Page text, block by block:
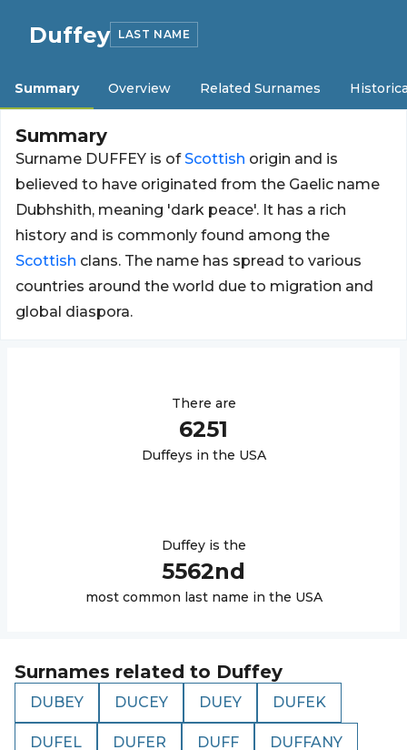
Duffey LAST NAME
Summary Overview Related Surnames
Summary
Surname DUFFEY is ofScottish origin and is
believed to have originated from the Gaelic name
Dubhshith, meaning 'dark peace'. It has a rich
history and is commonly found among the
Scottish clans. The name has spread to various
countries around the world due to migration and
global diaspora.
There are
6251
Duffeys in the USA
Duffeyis the
5562nd
most common last name in the USA
Surnames related to Duffey
DUBEY DUCEY DUEY DUFEK
DUFEL DUFER DUFF DUFFANY